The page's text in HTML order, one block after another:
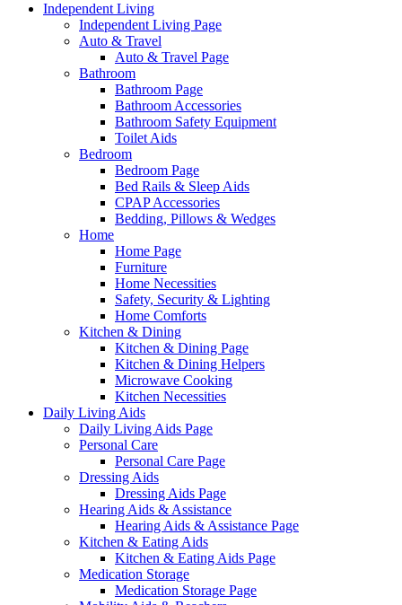
Independent Living
Independent Living Page
Auto & Travel
Auto & Travel Page
Bathroom
Bathroom Page
Bathroom Accessories
Bathroom Safety Equipment
Toilet Aids
Bedroom
Bedroom Page
Bed Rails & Sleep Aids
CPAP Accessories
Bedding, Pillows & Wedges
Home
Home Page
Furniture
Home Necessities
Safety, Security & Lighting
Home Comforts
Kitchen & Dining
Kitchen & Dining Page
Kitchen & Dining Helpers
Microwave Cooking
Kitchen Necessities
Daily Living Aids
Daily Living Aids Page
Personal Care
Personal Care Page
Dressing Aids
Dressing Aids Page
Hearing Aids & Assistance
Hearing Aids & Assistance Page
Kitchen & Eating Aids
Kitchen & Eating Aids Page
Medication Storage
Medication Storage Page